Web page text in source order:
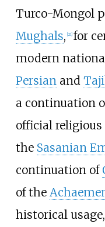
Turco-Mongol
Mughals, [21] for
modern
Persian and
a continuation
official
the Sasanian
continuation of
of the
historical usage,